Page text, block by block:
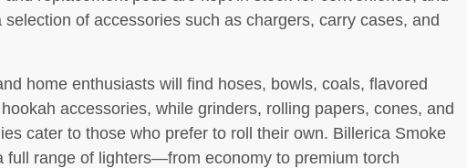
of accessories such as chargers, carry cases, and
home enthusiasts will find hoses, bowls, coals, flavored
accessories, while grinders, rolling papers, cones, and
cater to those who prefer to roll their own. Billerica Smoke
full range of lighters—from economy to premium torch